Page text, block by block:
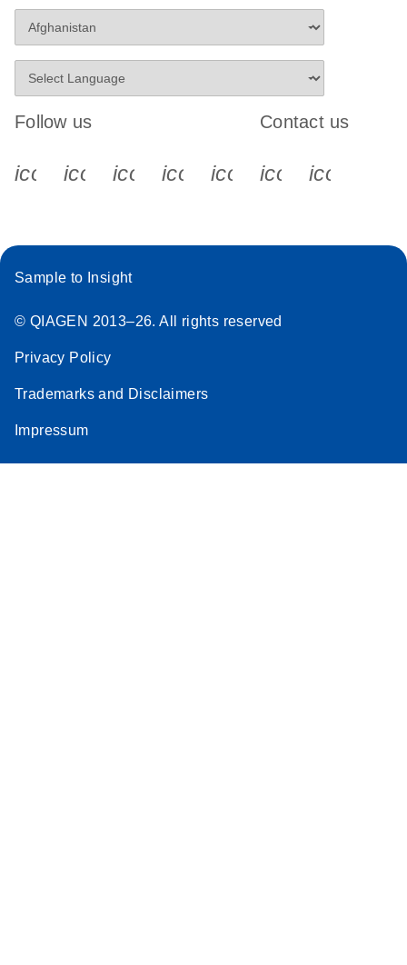
Follow us
icon_0340_cc_gen_x-s
icon_0066_linkedin-s
icon_0064_facebook-s
icon_0065_instagram-s
Contact us
Sample to Insight
© QIAGEN 2013–26. All rights reserved
Privacy Policy
Trademarks and Disclaimers
Impressum